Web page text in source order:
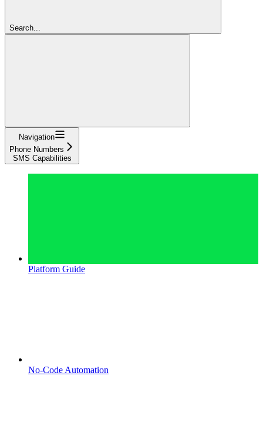
Search...
Navigation
Phone Numbers
SMS Capabilities
Platform Guide
No-Code Automation